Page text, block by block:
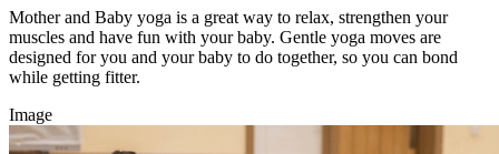
Mother and Baby yoga is a great way to relax, strengthen your
muscles and have fun with your baby. Gentle yoga moves are
designed for you and your baby to do together, so you can bond
while getting fitter.
Image